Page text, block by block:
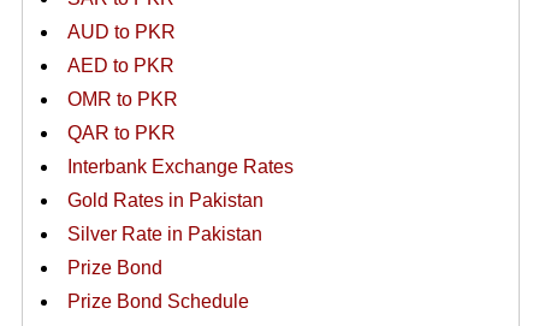
AUD to PKR
AED to PKR
OMR to PKR
QAR to PKR
Interbank Exchange Rates
Gold Rates in Pakistan
Silver Rate in Pakistan
Prize Bond
Prize Bond Schedule